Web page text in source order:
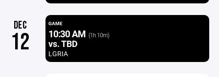
DEC
12
GAME
10:30 AM (1h 10m)
vs. TBD
LGRIA